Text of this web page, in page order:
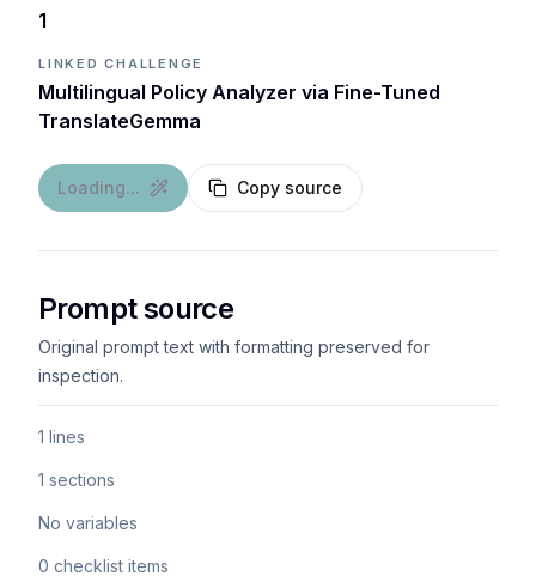
1
LINKED CHALLENGE
Multilingual Policy Analyzer via Fine-Tuned
TranslateGemma
Loading... Copy source
Prompt source
Original prompt text with formatting preserved for
inspection.
1 lines
1 sections
No variables
0 checklist items